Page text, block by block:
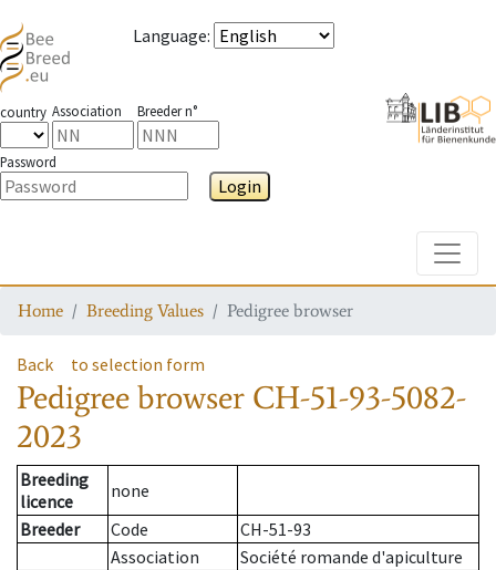
Language:
country Association Breeder n°
Password
Login
Home Breeding Values Pedigree browser
Back to selection form
Pedigree browser CH-51-93-5082-
2023
Breeding
licence
none
Breeder
Code
CH-51-93
Association
Société romande d'apiculture